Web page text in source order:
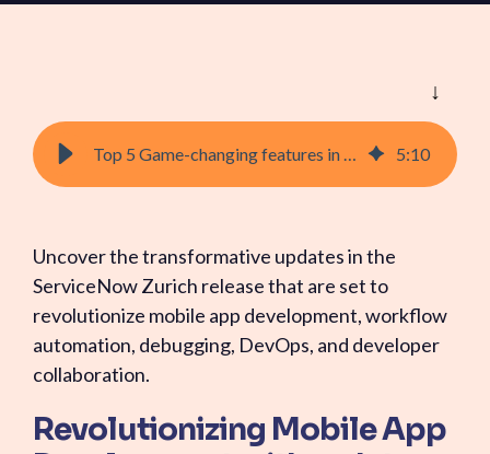
5:10
Uncover the transformative updates in the
ServiceNow Zurich release that are set to
revolutionize mobile app development, workflow
automation, debugging, DevOps, and developer
collaboration.
Revolutionizing Mobile App